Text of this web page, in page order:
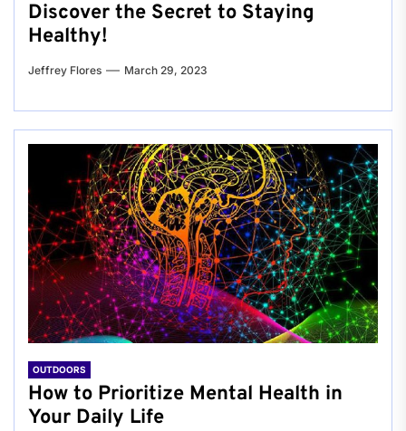
Discover the Secret to Staying
Healthy!
Jeffrey Flores March 29, 2023
OUTDOORS
How to Prioritize Mental Health in
Your Daily Life